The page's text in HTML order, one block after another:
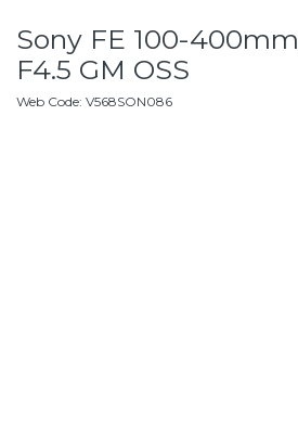
Sony FE 100-400mm
F4.5 GM OSS
Web Code: V568SON086